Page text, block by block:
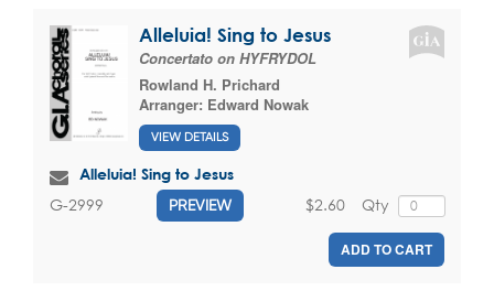
Alleluia! Sing to Jesus
Concertato on HYFRYDOL
Rowland H. Prichard
Arranger: Edward Nowak
VIEW DETAILS
Alleluia! Sing to Jesus
G-2999 PREVIEW Qty
$2.60
ADD TO CART